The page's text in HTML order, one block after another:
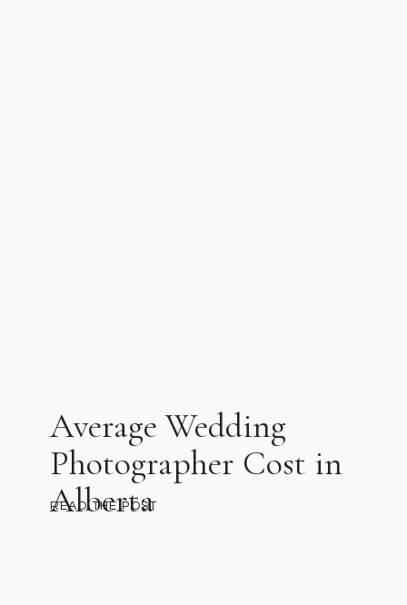
Average Wedding
Photographer Cost in
Alberta
READ THE POST